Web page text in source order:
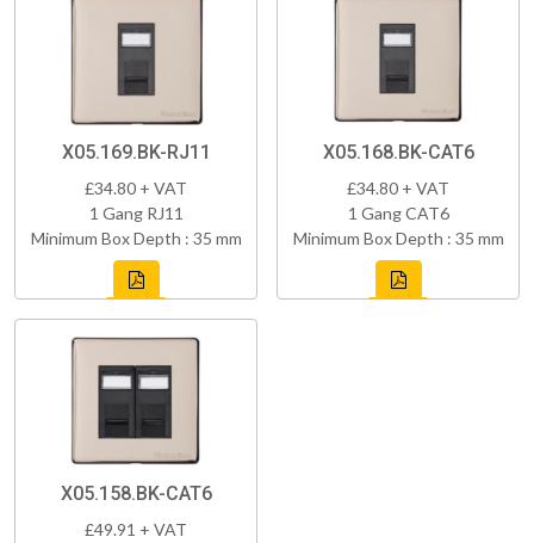
X05.169.BK-RJ11
£34.80 + VAT
1 Gang RJ11
Minimum Box Depth : 35 mm
X05.168.BK-CAT6
£34.80 + VAT
1 Gang CAT6
Minimum Box Depth : 35 mm
X05.158.BK-CAT6
£49.91 + VAT